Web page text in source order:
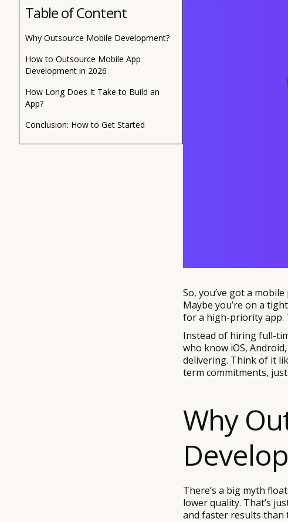
Table of Content
Why Outsource Mobile Development?
How to Outsource Mobile App
Development in 2026
How Long Does It Take to Build an
App?
Conclusion: How to Get Started
So, you’ve got a
Maybe you’re on a
for a high-priority app.
Instead of hiring full-
who know iOS,
delivering. Think of it
term commitments,
Why
There’s a big myth
lower quality. That’s
and faster results